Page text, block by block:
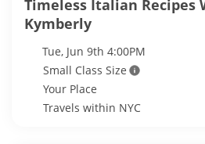
Timeless Italian Recipes
Kymberly
Tue, Jun 9th 4:00PM
Small Class Size
Your Place
Travels within NYC